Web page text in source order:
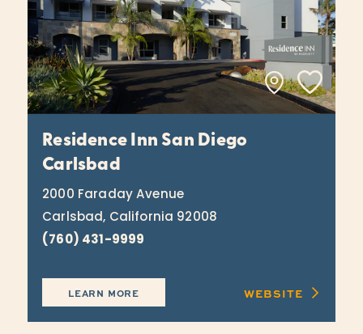
Residence Inn San Diego
Carlsbad
2000 Faraday Avenue
Carlsbad, California 92008
(760) 431-9999
LEARN MORE WEBSITE